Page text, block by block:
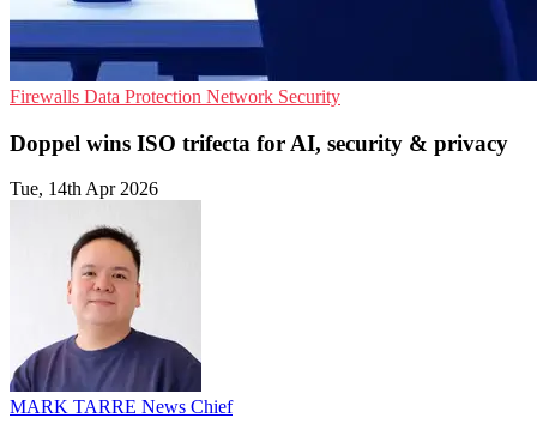
Firewalls Data Protection Network Security
Doppel wins ISO trifecta for AI, security & privacy
Tue, 14th Apr 2026
MARK TARRE News Chief